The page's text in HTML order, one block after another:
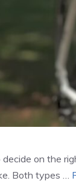
on the
Both types …